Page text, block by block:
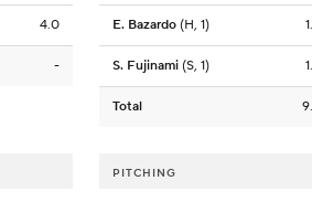
4.0
-
E. Bazardo (H, 1)
S. Fujinami (S, 1)
Total
PITCHING